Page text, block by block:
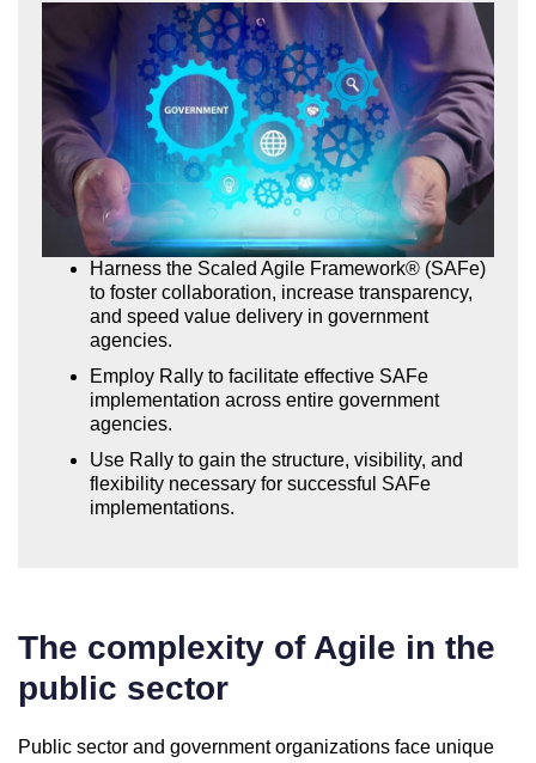
Harness the Scaled Agile Framework® (SAFe)
to foster collaboration, increase transparency,
and speed value delivery in government
agencies.
Employ Rally to facilitate effective SAFe
implementation across entire government
agencies.
Use Rally to gain the structure, visibility, and
flexibility necessary for successful SAFe
implementations.
The complexity of Agile in the
public sector
Public sector and government organizations face unique